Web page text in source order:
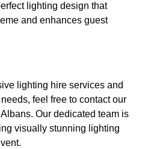
lighting design that
and enhances guest
lighting hire services and
feel free to contact our
Our dedicated team is
visually stunning lighting